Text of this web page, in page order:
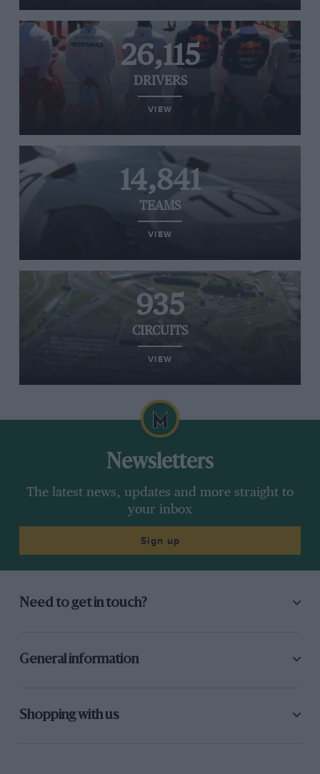
26,115
DRIVERS
VIEW
14,841
TEAMS
VIEW
935
CIRCUITS
VIEW
Newsletters
The latest news, updates and more straight to
your inbox
Sign up
Need to get in touch?
General information
Shopping with us